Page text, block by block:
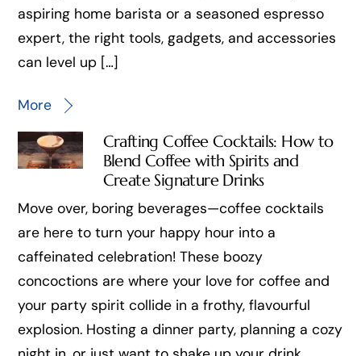
aspiring home barista or a seasoned espresso
expert, the right tools, gadgets, and accessories
can level up […]
More
Crafting Coffee Cocktails: How to
Blend Coffee with Spirits and
Create Signature Drinks
Move over, boring beverages—coffee cocktails
are here to turn your happy hour into a
caffeinated celebration! These boozy
concoctions are where your love for coffee and
your party spirit collide in a frothy, flavourful
explosion. Hosting a dinner party, planning a cozy